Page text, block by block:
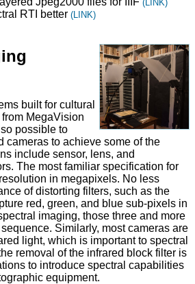
(LINK)
RTI better (LINK)
built for cultural
MegaVision
possible to
cameras to achieve some of the
include sensor, lens, and
The most familiar specification for
in megapixels. No less
of distorting filters, such as the
red, green, and blue sub-pixels in
imaging, those three and more
Similarly, most cameras are
light, which is important to spectral
removal of the infrared block filter is
to introduce spectral capabilities
equipment.